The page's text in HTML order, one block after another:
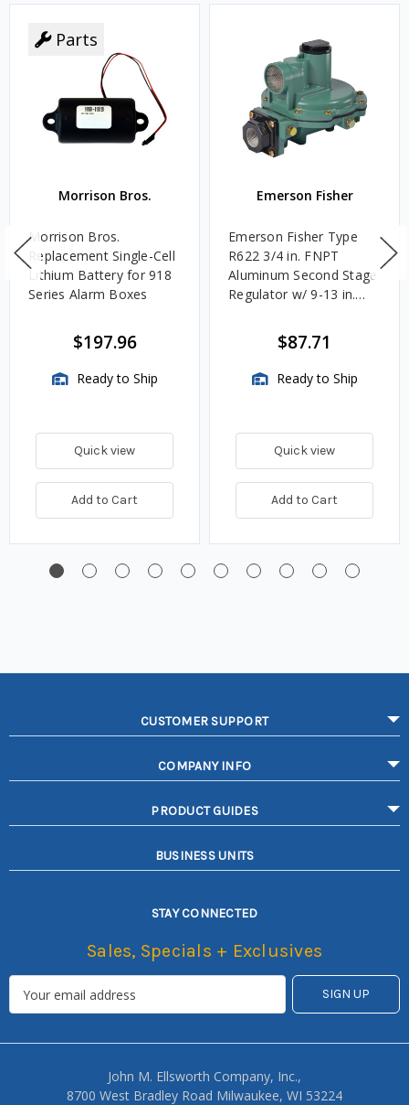
Parts
Morrison Bros.
Morrison Bros.
Replacement Single-Cell
Lithium Battery for 918
Series Alarm Boxes
$197.96
Ready to Ship
Quick view
Add to Cart
Emerson Fisher
Emerson Fisher Type
R622 3/4 in. FNPT
Aluminum Second Stage
Regulator w/ 9-13 in.
$87.71
Ready to Ship
Quick view
Add to Cart
CUSTOMER SUPPORT
COMPANY INFO
PRODUCT GUIDES
BUSINESS UNITS
STAY CONNECTED
Sales, Specials + Exclusives
John M. Ellsworth Company, Inc.,
8700 West Bradley Road Milwaukee, WI 53224